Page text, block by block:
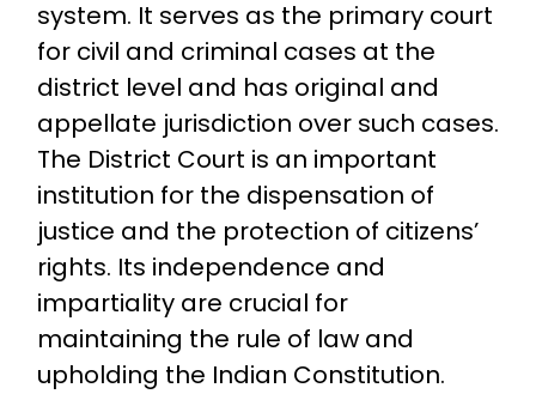
system. It serves as the primary court
for civil and criminal cases at the
district level and has original and
appellate jurisdiction over such cases.
The District Court is an important
institution for the dispensation of
justice and the protection of citizens’
rights. Its independence and
impartiality are crucial for
maintaining the rule of law and
upholding the Indian Constitution.